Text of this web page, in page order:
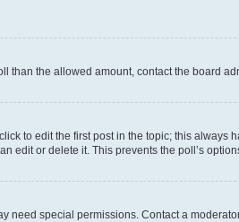
than the allowed amount, contact the board
to edit the first post in the topic; this
or delete it. This prevents the poll’s
need special permissions. Contact a